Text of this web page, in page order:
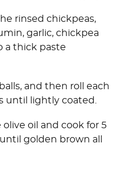
rinsed chickpeas,
garlic, chickpea
a thick paste
and then roll each
until lightly coated.
oil and cook for 5
golden brown all